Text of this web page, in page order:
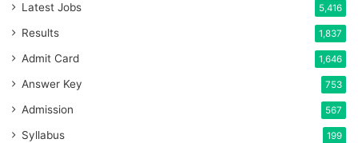
Latest Jobs 5,416
Results 1,837
Admit Card 1,646
Answer Key 753
Admission 567
Syllabus 199